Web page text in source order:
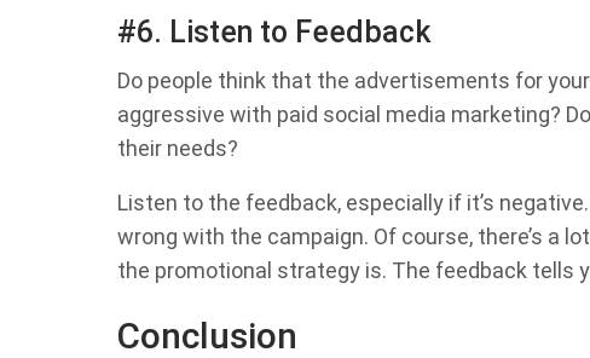
#6. Listen to Feedback
Do people think that the advertisements for
aggressive with paid social media marketing?
their needs?
Listen to the feedback, especially if it’s
wrong with the campaign. Of course, there’s a
the promotional strategy is. The feedback tells
Conclusion